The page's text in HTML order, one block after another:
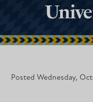
Posted Wednesday,